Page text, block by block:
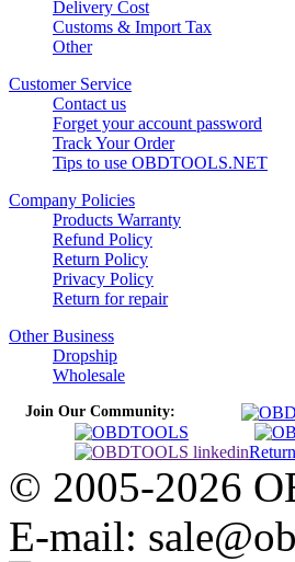
Delivery Cost
Customs & Import Tax
Other
Customer Service
Contact us
Forget your account password
Track Your Order
Tips to use OBDTOOLS.NET
Company Policies
Products Warranty
Refund Policy
Return Policy
Privacy Policy
Return for repair
Other Business
Dropship
Wholesale
Join Our Community:
© 2005-2026
E-mail: